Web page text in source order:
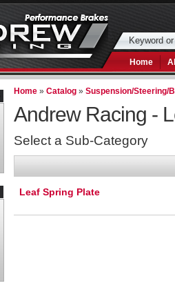
Home
Home »Catalog »Suspension/Steering/
Andrew Racing -
Select a Sub-Category
Leaf Spring Plate